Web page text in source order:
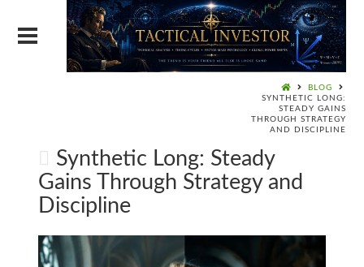
BLOG
SYNTHETIC LONG:
STEADY GAINS
THROUGH STRATEGY
AND DISCIPLINE
Synthetic Long: Steady
Gains Through Strategy and
Discipline